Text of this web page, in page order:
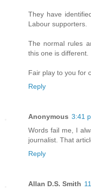
They have
Labour supporters.
The normal rules
this one is different.
Fair play to you for
Reply
Anonymous 3:41
Words fail me, I
journalist. That
Reply
Allan D.S. Smith